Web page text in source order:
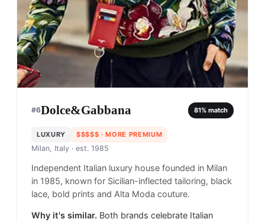
#6Dolce&Gabbana 81% match
LUXURY $$$$$ · MORE PREMIUM
Milan, Italy · est. 1985
Independent Italian luxury house founded in Milan
in 1985, known for Sicilian-inflected tailoring, black
lace, bold prints and Alta Moda couture.
Why it's similar. Both brands celebrate Italian